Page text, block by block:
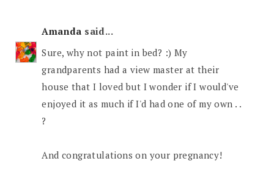
Amanda said...
Sure, why not paint in bed? :) My
grandparents had a view master at their
house that I loved but I wonder if I would've
enjoyed it as much if I'd had one of my own . .
?
And congratulations on your pregnancy!